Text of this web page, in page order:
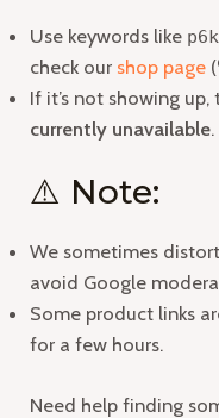
Use keywords like p6k
check our shop page
If it’s not showing
currently unavailable.
⚠️ Note:
We sometimes distort
avoid Google
Some product links
for a few hours.
Need help finding